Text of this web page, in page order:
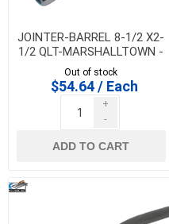
JOINTER-BARREL 8-1/2 X2-
1/2 QLT-MARSHALLTOWN -
BJ850
Out of stock
$54.64 / Each
+
-
ADD TO CART